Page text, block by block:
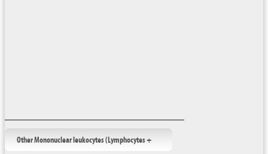
Other Mononuclear leukocytes (Lymphocytes +